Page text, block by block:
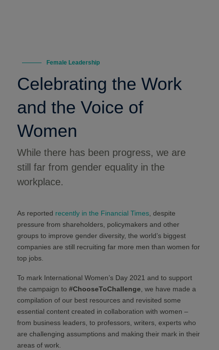
Female Leadership
Celebrating the Work
and the Voice of
Women
While there has been progress, we are
still far from gender equality in the
workplace.
As reported recently in the Financial Times , despite
pressure from shareholders, policymakers and other
groups to improve gender diversity, the world’s biggest
companies are still recruiting far more men than women for
top jobs.
To mark International Women’s Day 2021 and to support
the campaign to #ChooseToChallenge , we have made a
compilation of our best resources and revisited some
essential content created in collaboration with women –
from business leaders, to professors, writers, experts who
are challenging assumptions and making their mark in their
areas of work.